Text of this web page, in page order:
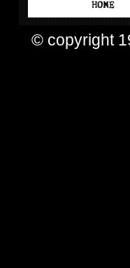
© copyright